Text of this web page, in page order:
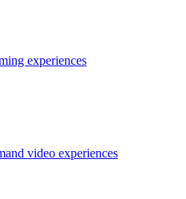
experiences
video experiences